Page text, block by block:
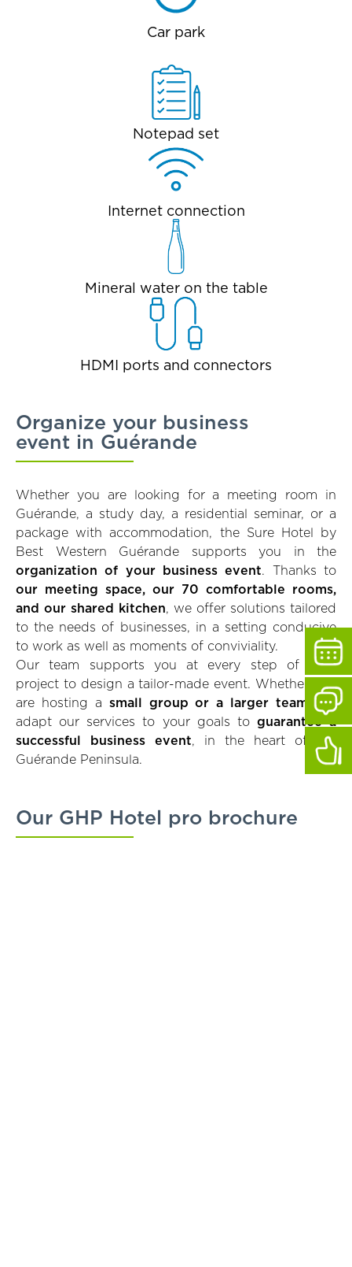
Car park
Notepad set
Internet connection
Mineral water on the table
HDMI ports and connectors
Organize your business
event in Guérande
Whether you are looking for a meeting room in
Guérande, a study day, a residential seminar, or a
package with accommodation, the Sure Hotel by
Best Western Guérande supports you in the
organization of your business event. Thanks to
our meeting space, our 70 comfortable rooms,
and our shared kitchen, we offer solutions tailored
to the needs of businesses, in a setting conducive
to work as well as moments of conviviality.
Our team supports you at every step of your
project to design a tailor-made event. Whether you
are hosting a small group or a larger team
, we
adapt our services to your goals to guarantee a
successful business event, in the heart of the
Guérande Peninsula.
Our GHP Hotel pro brochure